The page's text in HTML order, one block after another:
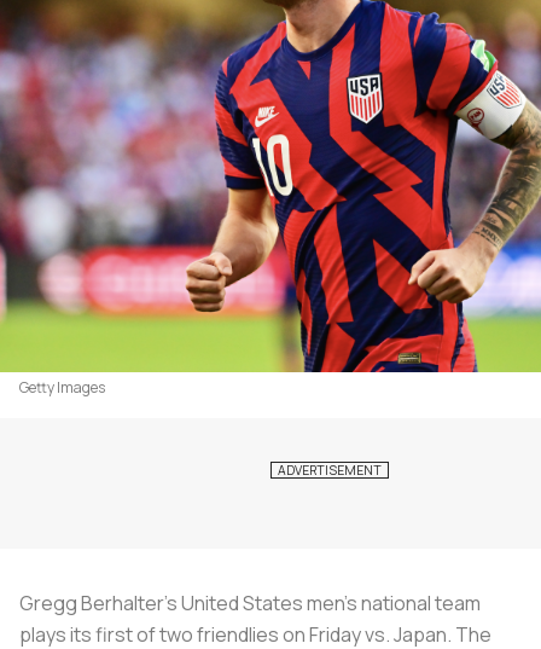
Getty Images
Gregg Berhalter’s United States men’s national team
plays its first of two friendlies on Friday vs. Japan. The